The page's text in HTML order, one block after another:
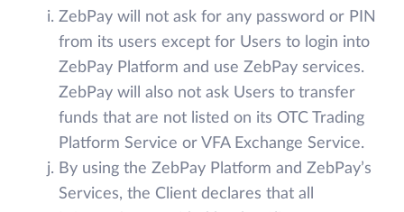
ZebPay will not ask for any password or PIN
from its users except for Users to login into
ZebPay Platform and use ZebPay services.
ZebPay will also not ask Users to transfer
funds that are not listed on its OTC Trading
Platform Service or VFA Exchange Service.
By using the ZebPay Platform and ZebPay’s
Services, the Client declares that all